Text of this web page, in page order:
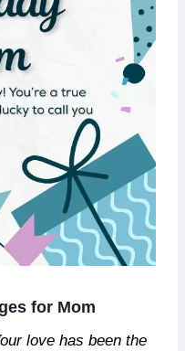
for Mom
love has been the